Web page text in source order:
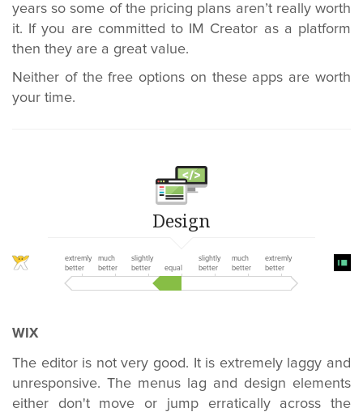
years so some of the pricing plans aren’t really worth
it. If you are committed to IM Creator as a platform
then they are a great value.
Neither of the free options on these apps are worth
your time.
Design
extremly
better
much
better
slightly
better
equal
slightly
better
much
better
extremly
better
WIX
The editor is not very good. It is extremely laggy and
unresponsive. The menus lag and design elements
either don't move or jump erratically across the